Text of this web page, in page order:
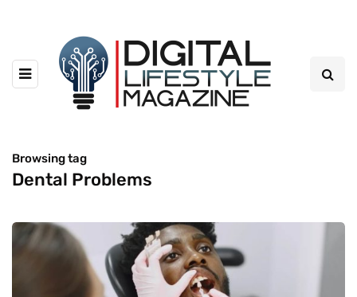
Browsing tag
Dental Problems